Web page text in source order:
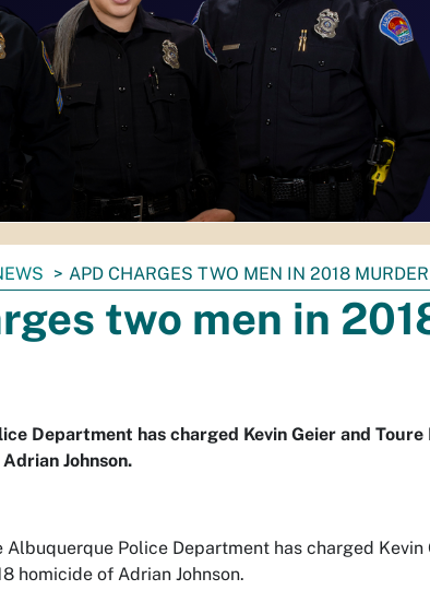
APD CHARGES TWO MEN IN 2018 MURDER
two men in
Department has charged Kevin Geier and
Johnson.
Albuquerque Police Department has charged Kevin
homicide of Adrian Johnson.